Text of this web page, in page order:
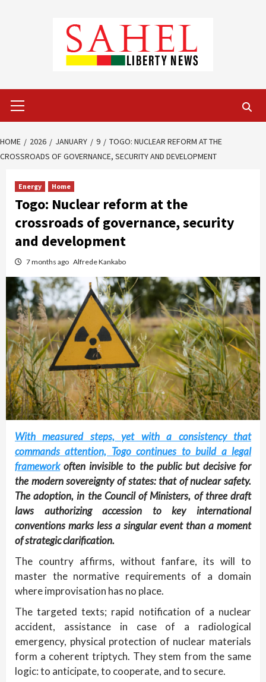
Menu
HOME 2026 JANUARY 9
TOGO: NUCLEAR REFORM AT THE
CROSSROADS OF GOVERNANCE, SECURITY AND DEVELOPMENT
Energy Home
Togo: Nuclear reform at the
crossroads of governance, security
and development
7 months ago Alfrede Kankabo
With measured steps, yet with a consistency that
commands attention, Togo continues to build a legal
frameworkoften invisible to the public but decisive for
the modern sovereignty of states: that of nuclear safety.
The adoption, in the Council of Ministers, of three draft
laws authorizing accession to key international
conventions marks less a singular event than a moment
of strategic clarification.
The country affirms, without fanfare, its will to
master the normative requirements of a domain
where improvisation has no place.
The targeted texts; rapid notification of a nuclear
accident, assistance in case of a radiological
emergency, physical protection of nuclear materials
form a coherent triptych. They stem from the same
logic: to anticipate, to cooperate, and to secure.